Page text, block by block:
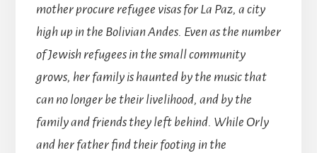
mother procure refugee visas for La Paz, a city
high up in the Bolivian Andes. Even as the number
of Jewish refugees in the small community
grows, her family is haunted by the music that
can no longer be their livelihood, and by the
family and friends they left behind. While Orly
and her father find their footing in the